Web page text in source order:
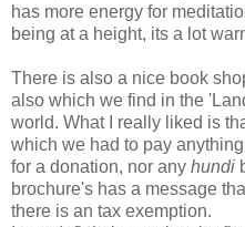
has more energy for
being at a height, its a lot
There is also a nice book
also which we find in the
world. What I really liked is
which we had to pay
for a donation, nor any hundi
brochure's has a message
there is an tax exemption.